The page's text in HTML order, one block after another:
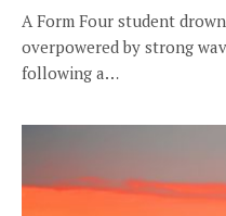
A Form Four student
overpowered by strong
following a…